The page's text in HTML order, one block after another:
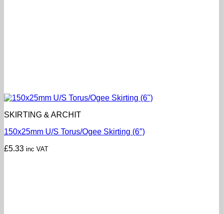
SKIRTING & ARCHIT
150x25mm U/S Torus/Ogee Skirting (6″)
£5.33 inc VAT